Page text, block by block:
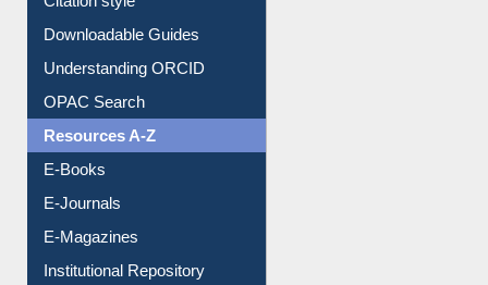
Citation style
Downloadable Guides
Understanding ORCID
OPAC Search
Resources A-Z
E-Books
E-Journals
E-Magazines